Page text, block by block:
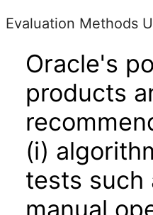
Evaluation Methods
Oracle's
products
(i)
tests such
manual